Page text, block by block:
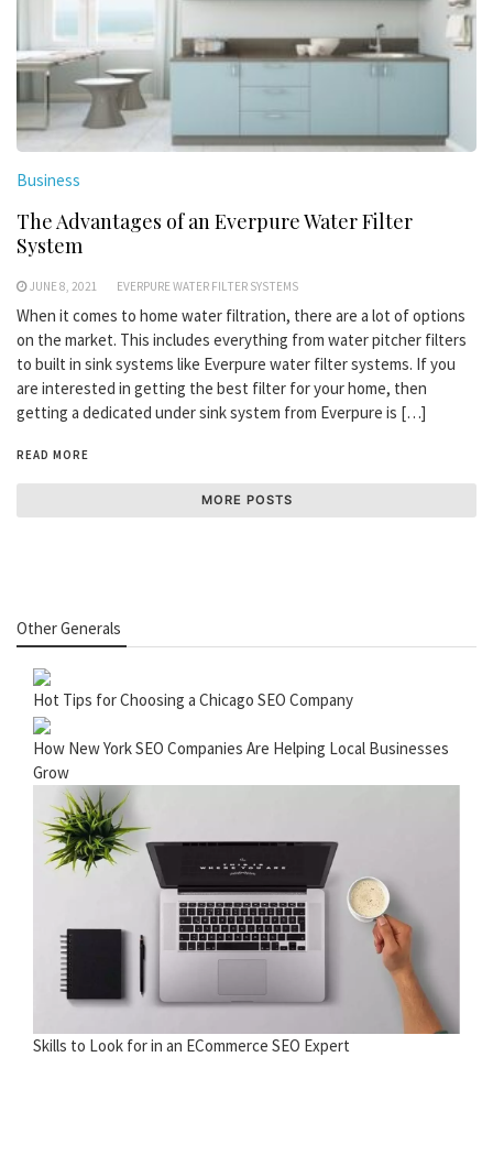
Business
The Advantages of an Everpure Water Filter
System
JUNE 8, 2021 EVERPURE WATER FILTER SYSTEMS
When it comes to home water filtration, there are a lot of options
on the market. This includes everything from water pitcher filters
to built in sink systems like Everpure water filter systems. If you
are interested in getting the best filter for your home, then
getting a dedicated under sink system from Everpure is […]
READ MORE
MORE POSTS
Other Generals
Hot Tips for Choosing a Chicago SEO Company
How New York SEO Companies Are Helping Local Businesses
Grow
Skills to Look for in an ECommerce SEO Expert